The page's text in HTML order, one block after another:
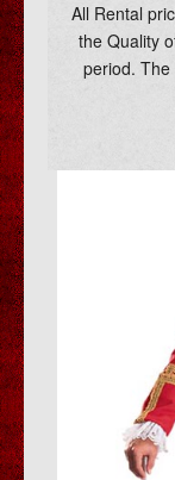
All Rental
the Quality
period.